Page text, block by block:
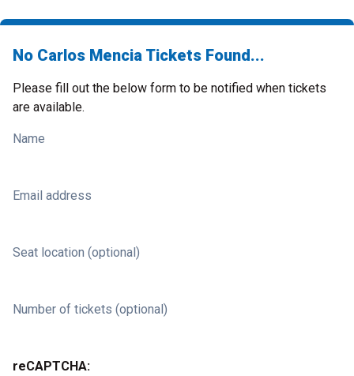
No Carlos Mencia Tickets Found...
Please fill out the below form to be notified when tickets
are available.
Name
Email address
Seat location (optional)
Number of tickets (optional)
reCAPTCHA: